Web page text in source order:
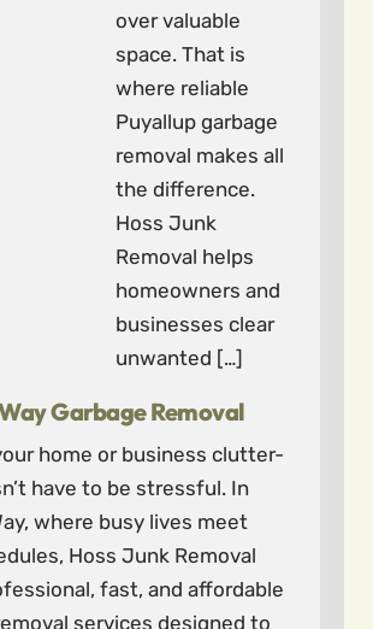
over valuable
space. That is
where reliable
Puyallup garbage
removal makes all
the difference.
Hoss Junk
Removal helps
homeowners and
businesses clear
unwanted […]
Garbage Removal
home or business clutter-
have to be stressful. In
where busy lives meet
Hoss Junk Removal
fast, and affordable
services designed to